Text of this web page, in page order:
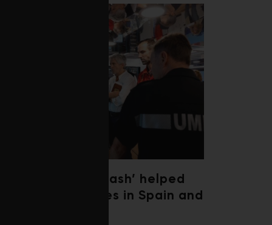
‘Weather whiplash’ helped
fuel the wildfires in Spain and